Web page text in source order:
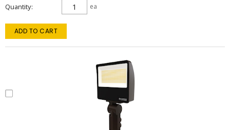
Quantity ea
ADD TO CART